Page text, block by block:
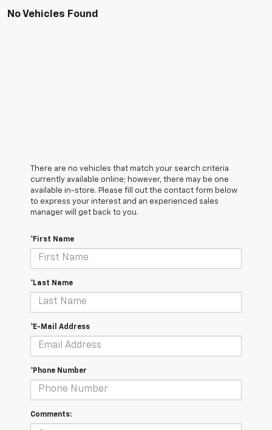
No Vehicles Found
There are no vehicles that match your search criteria
currently available online; however, there may be one
available in-store. Please fill out the contact form below
to express your interest and an experienced sales
manager will get back to you.
*First Name
*Last Name
*E-Mail Address
*Phone Number
Comments: